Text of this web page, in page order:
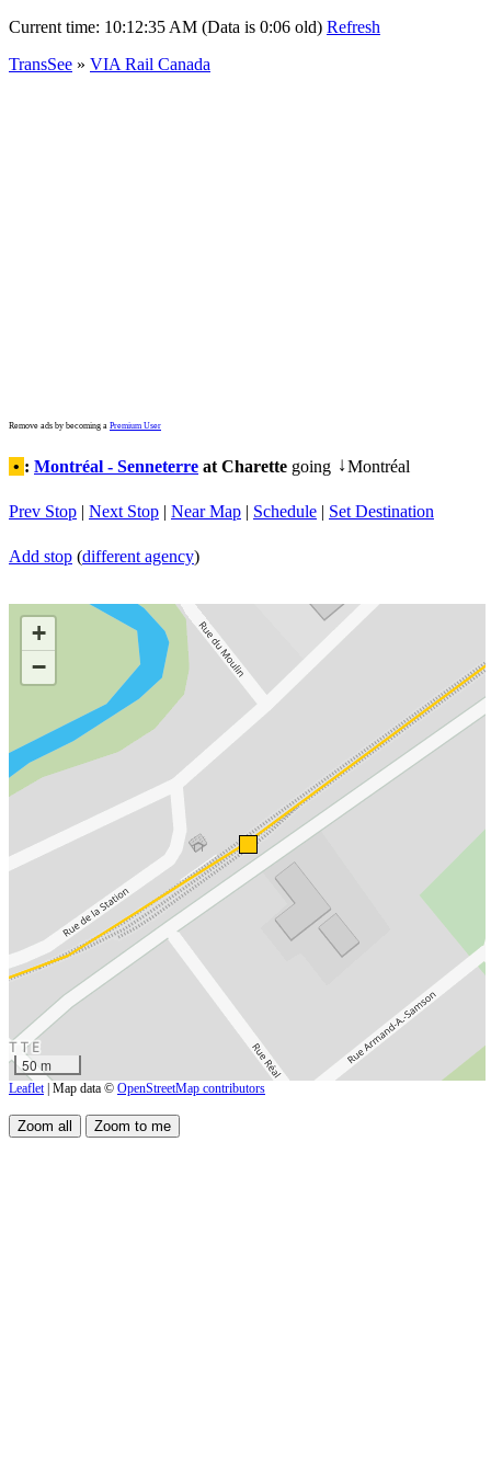
Current time: 10:12:35 AM (Data is 0:06 old) Refresh
TransSee » VIA Rail Canada
Remove ads by becoming a Premium User
• : Montréal - Senneterre at Charette going ↓Montréal
Prev Stop | Next Stop | Near Map | Schedule | Set Destination
Add stop (different agency)
+
−
50 m
Leaflet | Map data © OpenStreetMap contributors